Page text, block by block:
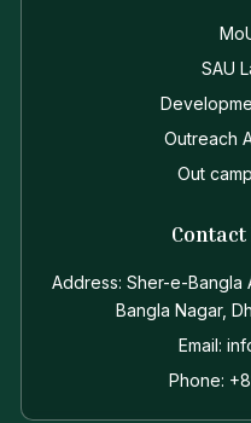
SAU
Outreach
Out
Address: Sher-e-Bangla
Bangla Nagar,
Email:
Phone: